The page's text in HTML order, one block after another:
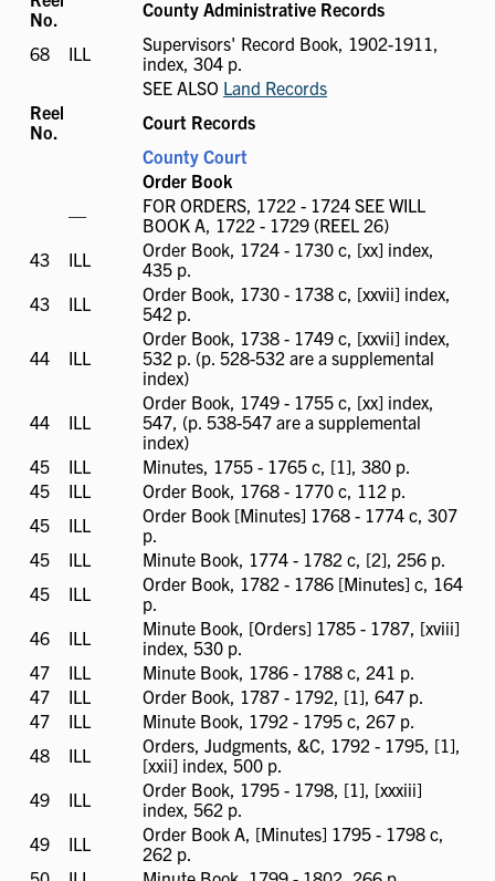
No.
County Administrative Records
68
ILL
ILL
Supervisors' Record Book, 1902-1911,
index, 304 p.
SEE ALSO Land Records
Reel
No.
Court Records
County Court
Order Book
ILL
available
—
FOR ORDERS, 1722 - 1724 SEE WILL
BOOK A, 1722 - 1729 (REEL 26)
43
ILL
ILL
Order Book, 1724 - 1730 c, [xx] index,
435 p.
43
ILL
ILL
Order Book, 1730 - 1738 c, [xxvii] index,
542 p.
44
ILL
ILL
Order Book, 1738 - 1749 c, [xxvii] index,
532 p. (p. 528-532 are a supplemental
index)
44
ILL
ILL
Order Book, 1749 - 1755 c, [xx] index,
547, (p. 538-547 are a supplemental
index)
45
ILL
available
ILL
Minutes, 1755 - 1765 c, [1], 380 p.
45
ILL
ILL
Order Book, 1768 - 1770 c, 112 p.
45
ILL
ILL
Order Book [Minutes] 1768 - 1774 c, 307
p.
45
ILL
ILL
Minute Book, 1774 - 1782 c, [2], 256 p.
45
ILL
ILL
Order Book, 1782 - 1786 [Minutes] c, 164
p.
46
ILL
ILL
Minute Book, [Orders] 1785 - 1787, [xviii]
index, 530 p.
47
ILL
available
ILL
Minute Book, 1786 - 1788 c, 241 p.
47
ILL
available
ILL
Order Book, 1787 - 1792, [1], 647 p.
47
ILL
ILL
Minute Book, 1792 - 1795 c, 267 p.
48
ILL
ILL
Orders, Judgments, &C, 1792 - 1795, [1],
[xxii] index, 500 p.
49
ILL
ILL
Order Book, 1795 - 1798, [1], [xxxiii]
index, 562 p.
49
ILL
ILL
Order Book A, [Minutes] 1795 - 1798 c,
262 p.